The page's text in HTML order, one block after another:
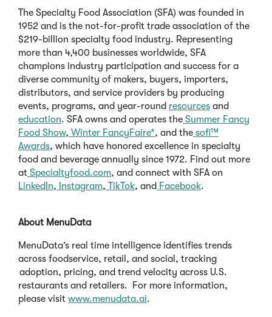
The Specialty Food Association (SFA) was founded in
1952 and is the not-for-profit trade association of the
$219-billion specialty food industry. Representing
more than 4,400 businesses worldwide, SFA
champions industry participation and success for a
diverse community of makers, buyers, importers,
distributors, and service providers by producing
events, programs, and year-round resources and
education. SFA owns and operates the Summer Fancy
Food Show, Winter FancyFaire*, and the sofi™
Awards, which have honored excellence in specialty
food and beverage annually since 1972. Find out more
at Specialtyfood.com, and connect with SFA on
LinkedIn, Instagram, TikTok, and Facebook.
About MenuData
MenuData’s real time intelligence identifies trends
across foodservice, retail, and social, tracking
adoption, pricing, and trend velocity across U.S.
restaurants and retailers. For more information,
please visit www.menudata.ai.